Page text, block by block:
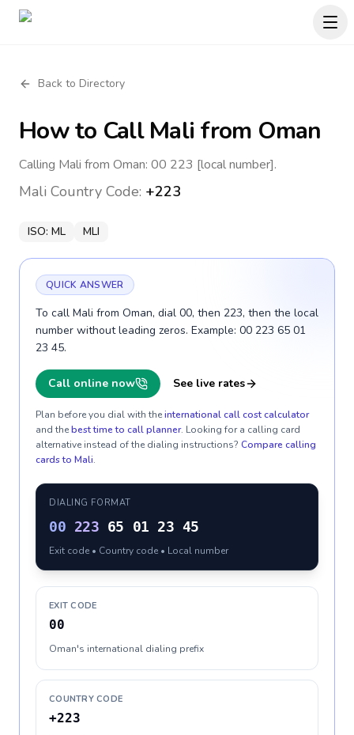
Back to Directory
How to CallMali from Oman
Calling Mali from Oman: 00 223 [local number].
Mali Country Code: +223
ISO: ML MLI
QUICK ANSWER
To call Mali from Oman, dial 00, then 223, then the local
number without leading zeros. Example: 00 223 65 01
23 45.
Call online now See live rates
Plan before you dial with theinternational call cost calculator
and thebest time to call planner. Looking for a calling card
alternative instead of the dialing instructions? Compare calling
cards to Mali.
DIALING FORMAT
00 223 65 01 23 45
Exit code • Country code • Local number
EXIT CODE
00
Oman's international dialing prefix
COUNTRY CODE
+223